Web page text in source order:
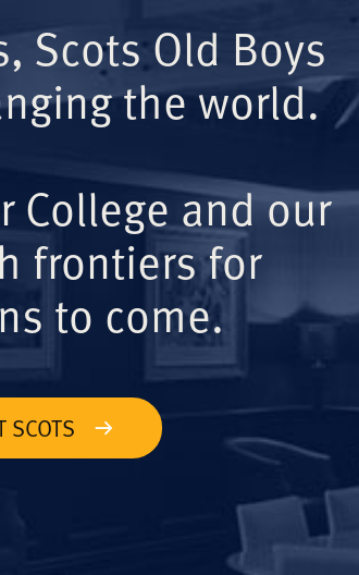
Scots Old Boys
the world.
College and our
frontiers for
to come.
SCOTS